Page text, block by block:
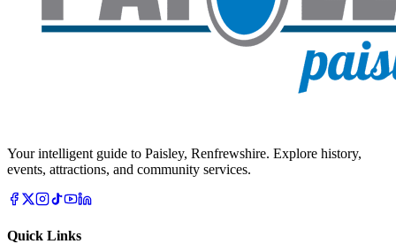
Your intelligent guide to Paisley, Renfrewshire. Explore history,
events, attractions, and community services.
Quick Links